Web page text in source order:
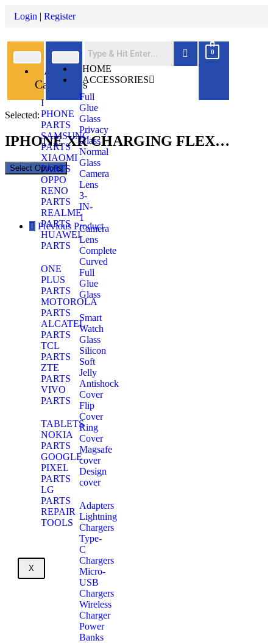
Login | Register
All
Categories
I
PHONE
PARTS
SAMSUNG
PARTS
XIAOMI
PARTS
OPPO
RENO
PARTS
REALME
PARTS
HUAWEI
PARTS
ONE
PLUS
PARTS
MOTOROLA
PARTS
ALCATEL
PARTS
TCL
PARTS
ZTE
PARTS
VIVO
PARTS
TABLETS
NOKIA
PARTS
GOOGLE
PIXEL
PARTS
LG
PARTS
REPAIR
TOOLS
X
HOME
ACCESSORIES
Full
Glue
Glass
Privacy
Glass
Normal
Glass
Camera
Lens
3-
IN-
1
Camera
Lens
Complete
Curved
Full
Glue
Glass
Smart
Watch
Glass
Silicon
Soft
Jelly
Antishock
Cover
Flip
Cover
Ring
Cover
Magsafe
cover
Design
cover
Adapters
Lightning
Chargers
Type-
C
Chargers
Micro-
USB
Chargers
Wireless
Charger
Power
Banks
0
Selected:
IPHONE XR CHARGING FLEX…
Select Options
Previous Product